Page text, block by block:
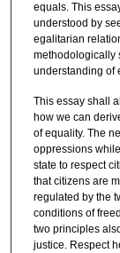
equals. This
understood by
egalitarian
methodologically
understanding of
This essay shall
how we can
of equality. The
oppressions
state to respect
that citizens are
regulated by the
conditions of
two principles
justice. Respect